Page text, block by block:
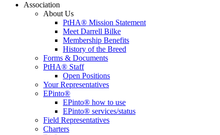
Association
About Us
PtHA® Mission Statement
Meet Darrell Bilke
Membership Benefits
History of the Breed
Forms & Documents
PtHA® Staff
Open Positions
Your Representatives
EPinto®
EPinto® how to use
EPinto® services/status
Field Representatives
Charters